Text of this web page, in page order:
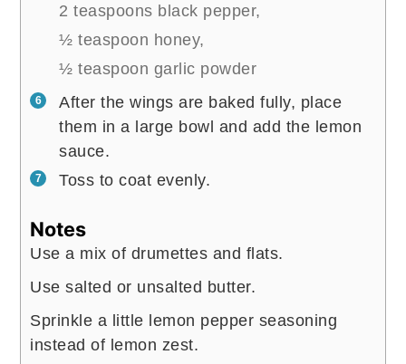
2 teaspoons black pepper,
½ teaspoon honey,
½ teaspoon garlic powder
After the wings are baked fully, place
them in a large bowl and add the lemon
sauce.
Toss to coat evenly.
Notes
Use a mix of drumettes and flats.
Use salted or unsalted butter.
Sprinkle a little lemon pepper seasoning
instead of lemon zest.